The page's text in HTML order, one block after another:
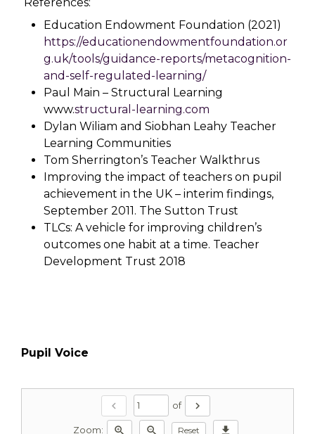
References:
Education Endowment Foundation (2021)
https://educationendowmentfoundation.or
g.uk/tools/guidance-reports/metacognition-
and-self-regulated-learning/
Paul Main – Structural Learning
www.structural-learning.com
Dylan Wiliam and Siobhan Leahy Teacher
Learning Communities
Tom Sherrington’s Teacher Walkthrus
Improving the impact of teachers on pupil
achievement in the UK – interim findings,
September 2011. The Sutton Trust
TLCs: A vehicle for improving children’s
outcomes one habit at a time. Teacher
Development Trust 2018
Pupil Voice
chevron_left of chevron_right
Zoom: zoom_in zoom_out Reset download